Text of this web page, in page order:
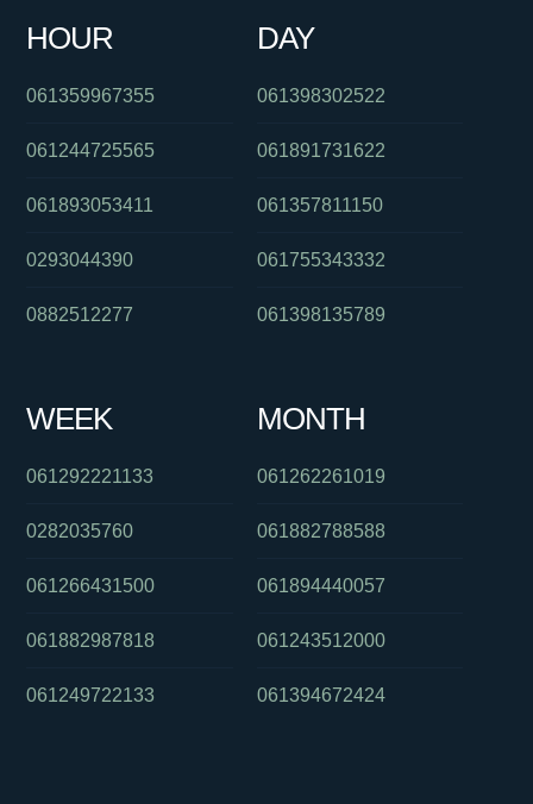
061243413944 061733827177
HOUR
061359967355
061244725565
061893053411
0293044390
0882512277
DAY
061398302522
061891731622
061357811150
061755343332
061398135789
WEEK
061292221133
0282035760
061266431500
061882987818
061249722133
MONTH
061262261019
061882788588
061894440057
061243512000
061394672424